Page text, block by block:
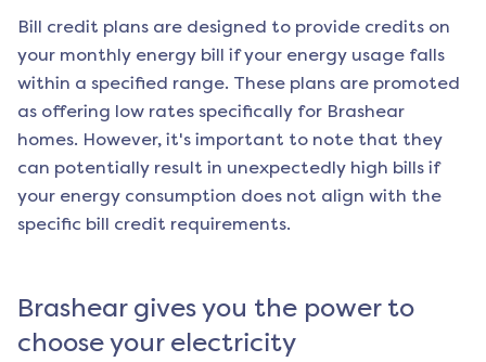
Bill credit plans are designed to provide credits on
your monthly energy bill if your energy usage falls
within a specified range. These plans are promoted
as offering low rates specifically for Brashear
homes. However, it's important to note that they
can potentially result in unexpectedly high bills if
your energy consumption does not align with the
specific bill credit requirements.
Brasheargives you the power to
choose your electricity